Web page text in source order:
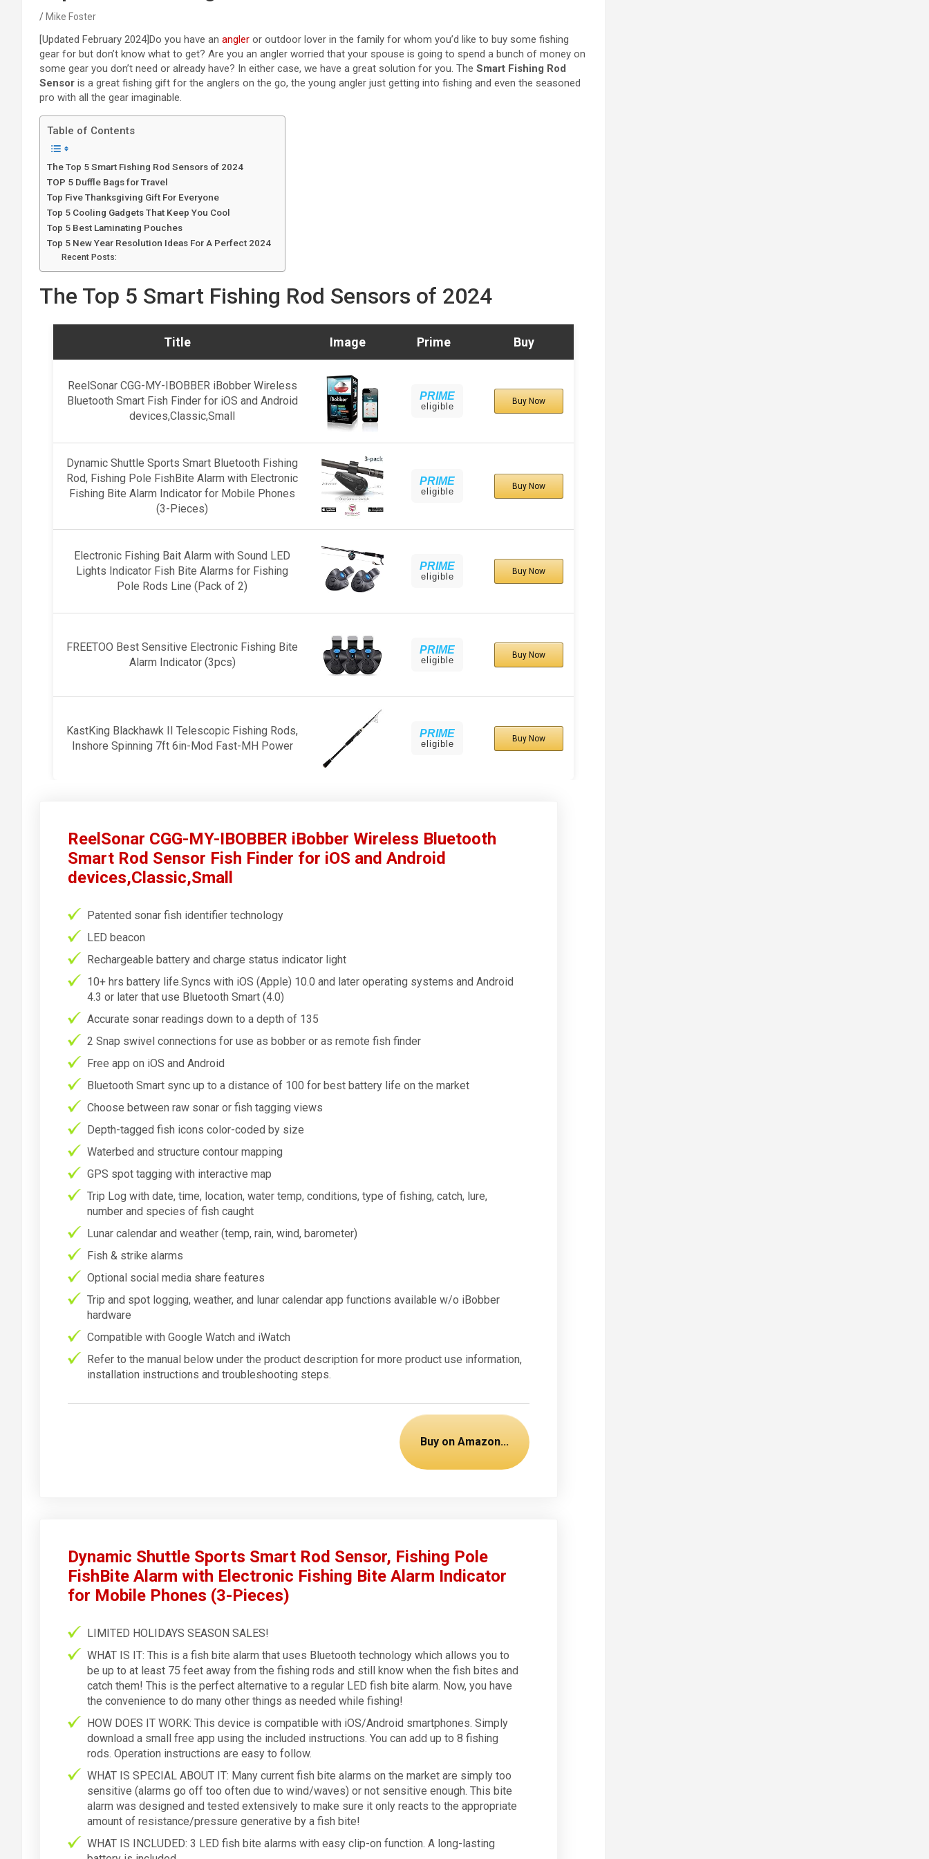
Mike Foster
[Updated February 2024]Do you have an angler or outdoor lover in the family for whom you’d like to buy some fishing
gear for but don’t know what to get? Are you an angler worried that your spouse is going to spend a bunch of money on
some gear you don’t need or already have? In either case, we have a great solution for you. The Smart Fishing Rod
Sensor is a great fishing gift for the anglers on the go, the young angler just getting into fishing and even the seasoned
pro with all the gear imaginable.
Table of Contents
The Top 5 Smart Fishing Rod Sensors of 2024
TOP 5 Duffle Bags for Travel
Top Five Thanksgiving Gift For Everyone
Top 5 Cooling Gadgets That Keep You Cool
Top 5 Best Laminating Pouches
Top 5 New Year Resolution Ideas For A Perfect 2024
Recent Posts:
The Top 5 Smart Fishing Rod Sensors of 2024
Title Image Prime Buy
ReelSonar CGG-MY-IBOBBER iBobber Wireless
Bluetooth Smart Fish Finder for iOS and Android
devices,Classic,Small
PRIME
eligible Buy Now
Dynamic Shuttle Sports Smart Bluetooth Fishing
Rod, Fishing Pole FishBite Alarm with Electronic
Fishing Bite Alarm Indicator for Mobile Phones
(3-Pieces)
PRIME
eligible Buy Now
Electronic Fishing Bait Alarm with Sound LED
Lights Indicator Fish Bite Alarms for Fishing
Pole Rods Line (Pack of 2)
PRIME
eligible Buy Now
FREETOO Best Sensitive Electronic Fishing Bite
Alarm Indicator (3pcs)
PRIME
eligible Buy Now
KastKing Blackhawk II Telescopic Fishing Rods,
Inshore Spinning 7ft 6in-Mod Fast-MH Power
PRIME
eligible Buy Now
ReelSonar CGG-MY-IBOBBER iBobber Wireless Bluetooth
Smart Rod Sensor Fish Finder for iOS and Android
devices,Classic,Small
Patented sonar fish identifier technology
LED beacon
Rechargeable battery and charge status indicator light
10+ hrs battery life.Syncs with iOS (Apple) 10.0 and later operating systems and Android
4.3 or later that use Bluetooth Smart (4.0)
Accurate sonar readings down to a depth of 135
2 Snap swivel connections for use as bobber or as remote fish finder
Free app on iOS and Android
Bluetooth Smart sync up to a distance of 100 for best battery life on the market
Choose between raw sonar or fish tagging views
Depth-tagged fish icons color-coded by size
Waterbed and structure contour mapping
GPS spot tagging with interactive map
Trip Log with date, time, location, water temp, conditions, type of fishing, catch, lure,
number and species of fish caught
Lunar calendar and weather (temp, rain, wind, barometer)
Fish & strike alarms
Optional social media share features
Trip and spot logging, weather, and lunar calendar app functions available w/o iBobber
hardware
Compatible with Google Watch and iWatch
Refer to the manual below under the product description for more product use information,
installation instructions and troubleshooting steps.
Buy on Amazon...
Dynamic Shuttle Sports Smart Rod Sensor, Fishing Pole
FishBite Alarm with Electronic Fishing Bite Alarm Indicator
for Mobile Phones (3-Pieces)
LIMITED HOLIDAYS SEASON SALES!
WHAT IS IT: This is a fish bite alarm that uses Bluetooth technology which allows you to
be up to at least 75 feet away from the fishing rods and still know when the fish bites and
catch them! This is the perfect alternative to a regular LED fish bite alarm. Now, you have
the convenience to do many other things as needed while fishing!
HOW DOES IT WORK: This device is compatible with iOS/Android smartphones. Simply
download a small free app using the included instructions. You can add up to 8 fishing
rods. Operation instructions are easy to follow.
WHAT IS SPECIAL ABOUT IT: Many current fish bite alarms on the market are simply too
sensitive (alarms go off too often due to wind/waves) or not sensitive enough. This bite
alarm was designed and tested extensively to make sure it only reacts to the appropriate
amount of resistance/pressure generative by a fish bite!
WHAT IS INCLUDED: 3 LED fish bite alarms with easy clip-on function. A long-lasting